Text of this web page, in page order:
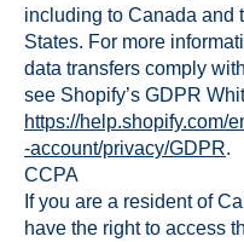
including to Canada and
States. For more
data transfers comply
see Shopify’s GDPR
https://help.shopify.com/
-account/privacy/GDPR.
CCPA
If you are a resident of
have the right to access